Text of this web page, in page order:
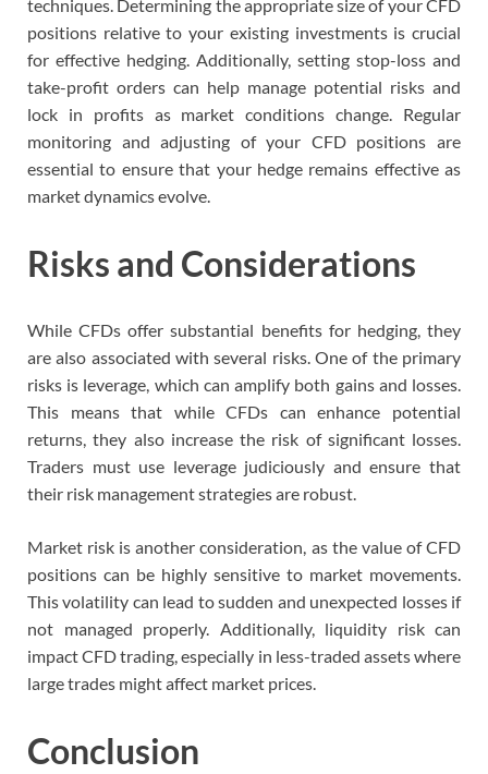
techniques. Determining the appropriate size of your CFD
positions relative to your existing investments is crucial
for effective hedging. Additionally, setting stop-loss and
take-profit orders can help manage potential risks and
lock in profits as market conditions change. Regular
monitoring and adjusting of your CFD positions are
essential to ensure that your hedge remains effective as
market dynamics evolve.
Risks and Considerations
While CFDs offer substantial benefits for hedging, they
are also associated with several risks. One of the primary
risks is leverage, which can amplify both gains and losses.
This means that while CFDs can enhance potential
returns, they also increase the risk of significant losses.
Traders must use leverage judiciously and ensure that
their risk management strategies are robust.
Market risk is another consideration, as the value of CFD
positions can be highly sensitive to market movements.
This volatility can lead to sudden and unexpected losses if
not managed properly. Additionally, liquidity risk can
impact CFD trading, especially in less-traded assets where
large trades might affect market prices.
Conclusion